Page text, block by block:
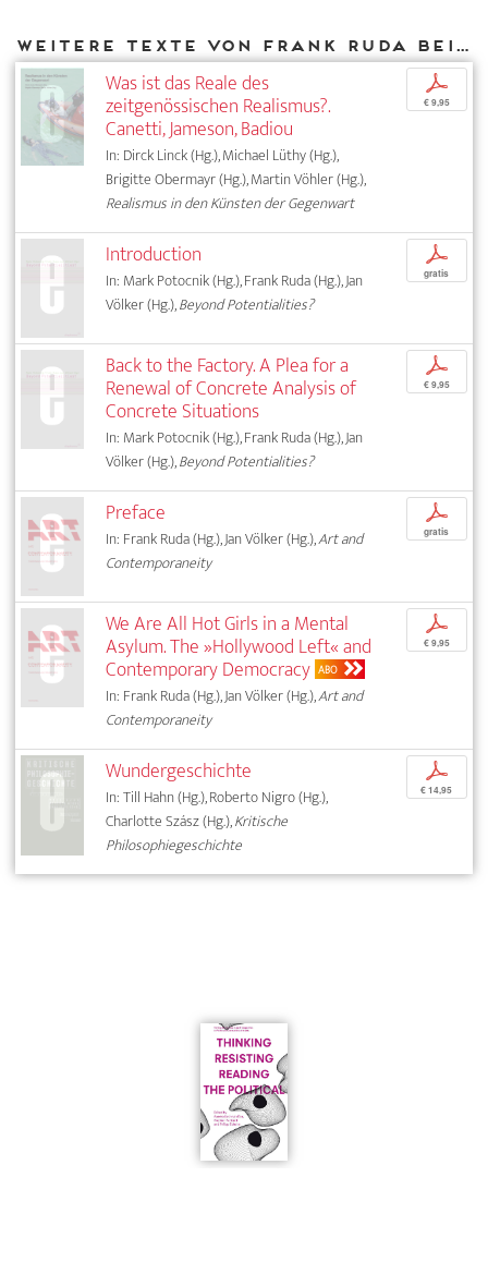
Weitere Texte von Frank Ruda bei DIAPHANES
Was ist das Reale des
zeitgenössischen Realismus?.
Canetti, Jameson, Badiou
In: Dirck Linck (Hg.), Michael Lüthy (Hg.),
Brigitte Obermayr (Hg.), Martin Vöhler (Hg.),
Realismus in den Künsten der Gegenwart
p
€ 9,95
Introduction
In: Mark Potocnik (Hg.), Frank Ruda (Hg.), Jan
Völker (Hg.),Beyond Potentialities?
p
gratis
Back to the Factory. A Plea for a
Renewal of Concrete Analysis of
Concrete Situations
In: Mark Potocnik (Hg.), Frank Ruda (Hg.), Jan
Völker (Hg.),Beyond Potentialities?
p
€ 9,95
Preface
In: Frank Ruda (Hg.), Jan Völker (Hg.),Art and
Contemporaneity
p
gratis
We Are All Hot Girls in a Mental
Asylum. The »Hollywood Left« and
Contemporary Democracy ABO
In: Frank Ruda (Hg.), Jan Völker (Hg.),Art and
Contemporaneity
p
€ 9,95
Wundergeschichte
In: Till Hahn (Hg.), Roberto Nigro (Hg.),
Charlotte Szász (Hg.),Kritische
Philosophiegeschichte
p
€ 14,95